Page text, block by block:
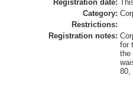
Registration date:
Category:
Restrictions:
Registration notes:
for
the
80,